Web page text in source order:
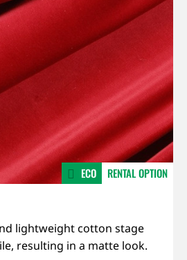
ECO RENTAL OPTION
lightweight cotton stage
resulting in a matte look.